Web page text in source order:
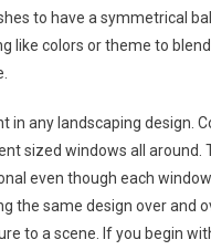
to have a symmetrical
like colors or theme to
in any landscaping design.
sized windows all around.
even though each
the same design over and
to a scene. If you begin